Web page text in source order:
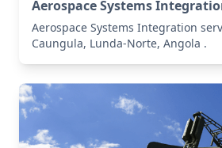
Aerospace Systems
Aerospace Systems Integration
Caungula, Lunda-Norte, Angola .